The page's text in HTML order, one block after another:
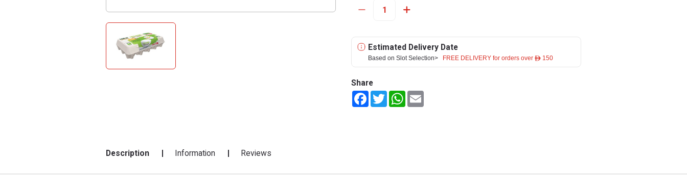
Estimated Delivery Date
Based on Slot Selection> FREE DELIVERY for orders over ê 150
Share
FacebookTwitterWhatsApp
Description Information Reviews